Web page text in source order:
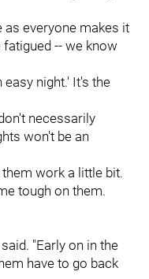
as everyone makes it
-- we know
easy night.' It's the
necessarily
won't be an
work a little bit.
tough on them.
"Early on in the
have to go back